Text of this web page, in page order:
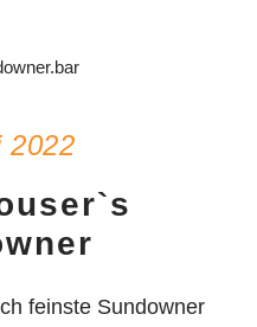
2022
feinste Sundowner